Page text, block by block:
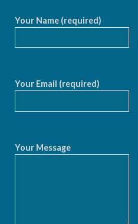
Your Name (required)
Your Email (required)
Your Message